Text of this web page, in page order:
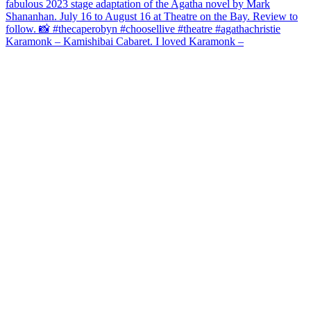
Karamonk – Kamishibai Cabaret. I loved Karamonk –